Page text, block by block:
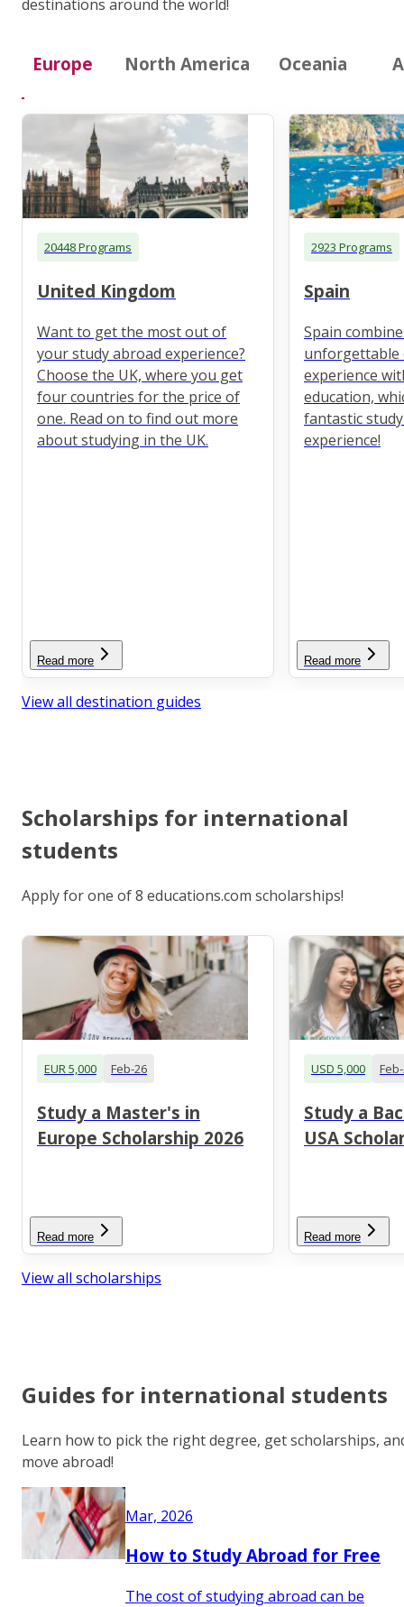
destinations around the world!
Europe North America Oceania
20448 Programs
United Kingdom
Want to get the most out of
your study abroad experience?
Choose the UK, where you get
four countries for the price of
one. Read on to find out more
about studying in the UK.
Read more
2923 Programs
Spain
Spain
unforgettable
experience
education,
fantastic
experience!
Read more
View all destination guides
Scholarships for international
students
Apply for one of 8 educations.com scholarships!
EUR 5,000 Feb-26
Study a Master's in
Europe Scholarship 2026
Read more
USD 5,000
Study a
USA
Read more
View all scholarships
Guides for international students
Learn how to pick the right degree, get scholarships,
move abroad!
Mar, 2026
How to Study Abroad for Free
The cost of studying abroad can be